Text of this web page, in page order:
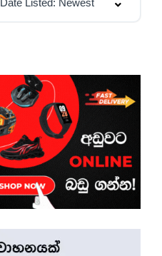
Date Listed: Newest